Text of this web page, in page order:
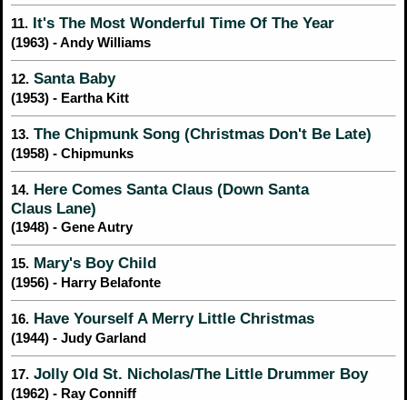
11. It's The Most Wonderful Time Of The Year
(1963) - Andy Williams
12. Santa Baby
(1953) - Eartha Kitt
13. The Chipmunk Song (Christmas Don't Be Late)
(1958) - Chipmunks
14. Here Comes Santa Claus (Down Santa
Claus Lane)
(1948) - Gene Autry
15. Mary's Boy Child
(1956) - Harry Belafonte
16. Have Yourself A Merry Little Christmas
(1944) - Judy Garland
17. Jolly Old St. Nicholas/The Little Drummer Boy
(1962) - Ray Conniff